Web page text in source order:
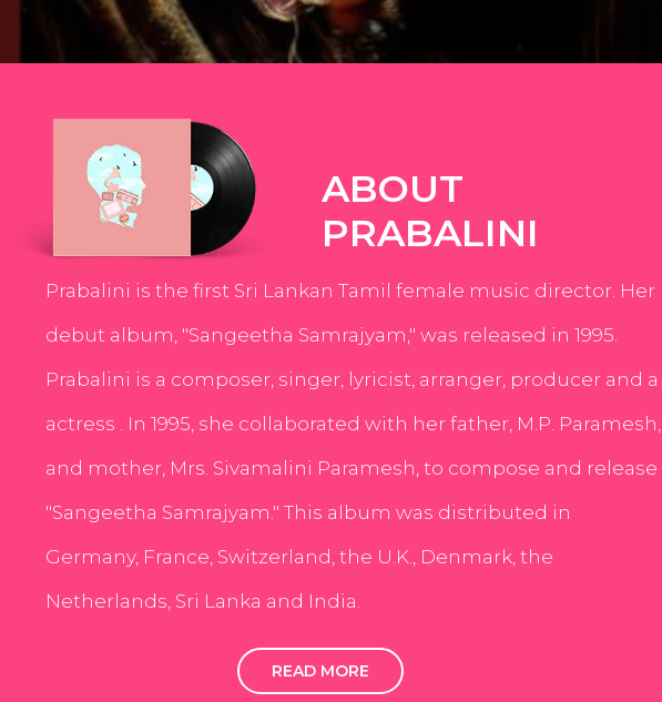
ABOUT
PRABALINI
Prabalini is the first Sri Lankan Tamil female music director. Her
debut album, "Sangeetha Samrajyam," was released in 1995.
Prabalini is a composer, singer, lyricist, arranger, producer and a
actress . In 1995, she collaborated with her father, M.P. Paramesh,
and mother, Mrs. Sivamalini Paramesh, to compose and release
"Sangeetha Samrajyam." This album was distributed in
Germany, France, Switzerland, the U.K., Denmark, the
Netherlands, Sri Lanka and India.
READ MORE